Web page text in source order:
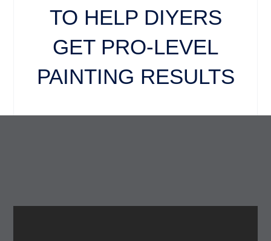
TO HELP DIYERS
GET PRO-LEVEL
PAINTING RESULTS